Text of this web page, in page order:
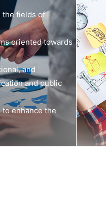
the fields of
oriented towards
and
and public
enhance the